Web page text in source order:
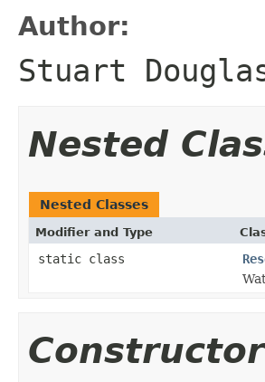
Author:
Stuart
Nested
Nested Classes
Modifier and Type
static class